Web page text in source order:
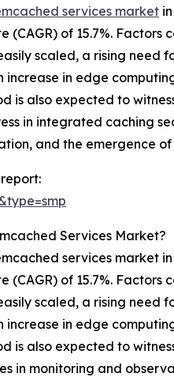
services market
of 15.7%.
scaled, a rising need
in edge
also expected to
in integrated caching
and the emergence
Services Market?
services market
of 15.7%.
scaled, a rising need
in edge
also expected to
in monitoring and